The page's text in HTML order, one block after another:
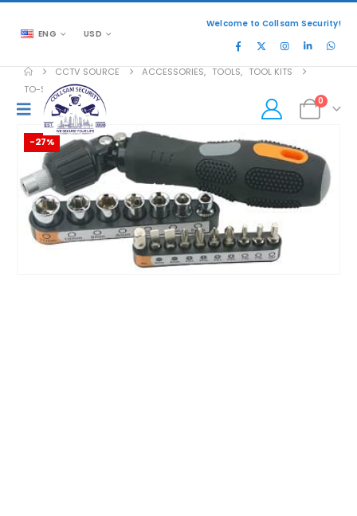
ENG USD
Welcome to Collsam Security!
0
CCTV SOURCE ACCESSORIES, TOOLS, TOOL KITS
TO-STD-6520
-27%